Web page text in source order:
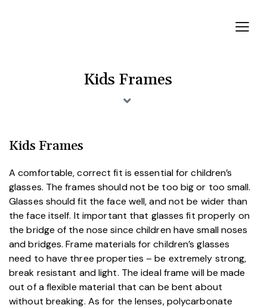
Kids Frames
Kids Frames
A comfortable, correct fit is essential for children’s
glasses. The frames should not be too big or too small.
Glasses should fit the face well, and not be wider than
the face itself. It important that glasses fit properly on
the bridge of the nose since children have small noses
and bridges. Frame materials for children’s glasses
need to have three properties – be extremely strong,
break resistant and light. The ideal frame will be made
out of a flexible material that can be bent about
without breaking. As for the lenses, polycarbonate